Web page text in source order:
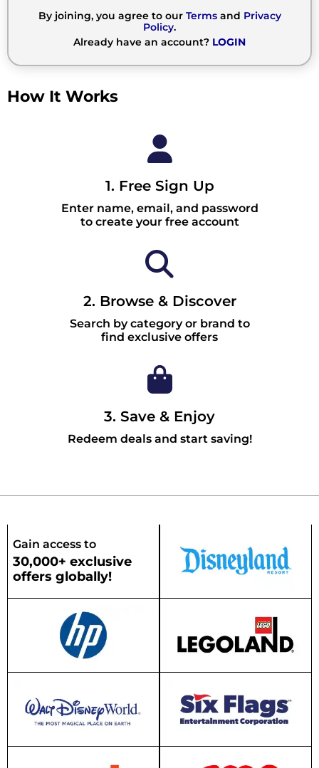
By joining, you agree to our Termsand Privacy
Policy.
Already have an account? LOGIN
How It Works
1. Free Sign Up
Enter name, email, and password
to create your free account
2. Browse & Discover
Search by category or brand to
find exclusive offers
3. Save & Enjoy
Redeem deals and start saving!
Gain access to
30,000+ exclusive
offers globally!